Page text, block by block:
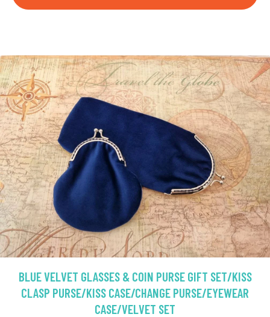
BLUE VELVET GLASSES & COIN PURSE GIFT SET/KISS
CLASP PURSE/KISS CASE/CHANGE PURSE/EYEWEAR
CASE/VELVET SET